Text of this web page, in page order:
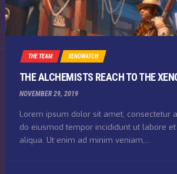
THE TEAM XENOWATCH
THE ALCHEMISTS REACH TO THE
NOVEMBER 29, 2019
Lorem ipsum dolor sit amet, consectetur
do eiusmod tempor incididunt ut labore
aliqua. Ut enim ad minim veniam,...